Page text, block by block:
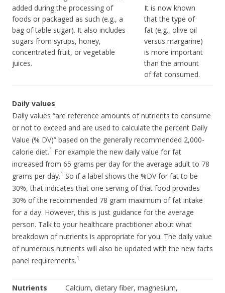
added during the processing of
foods or packaged as such (e.g., a
bag of table sugar). It also includes
sugars from syrups, honey,
concentrated fruit, or vegetable
juices.
It is now known
that the type of
fat (e.g., olive oil
versus margarine)
is more important
than the amount
of fat consumed.
Daily values
Daily values “are reference amounts of nutrients to consume
or not to exceed and are used to calculate the percent Daily
Value (% DV)” based on the generally recommended 2,000-
calorie diet.1 For example the new daily value for fat
increased from 65 grams per day for the average adult to 78
grams per day.1 So if a label shows the %DV for fat to be
30%, that indicates that one serving of that food provides
30% of the recommended 78 gram maximum of fat intake
for a day. However, this is just guidance for the average
person. Talk to your healthcare practitioner about what
breakdown of nutrients is appropriate for you. The daily value
of numerous nutrients will also be updated with the new facts
panel requirements.1
Nutrients Calcium, dietary fiber, magnesium,